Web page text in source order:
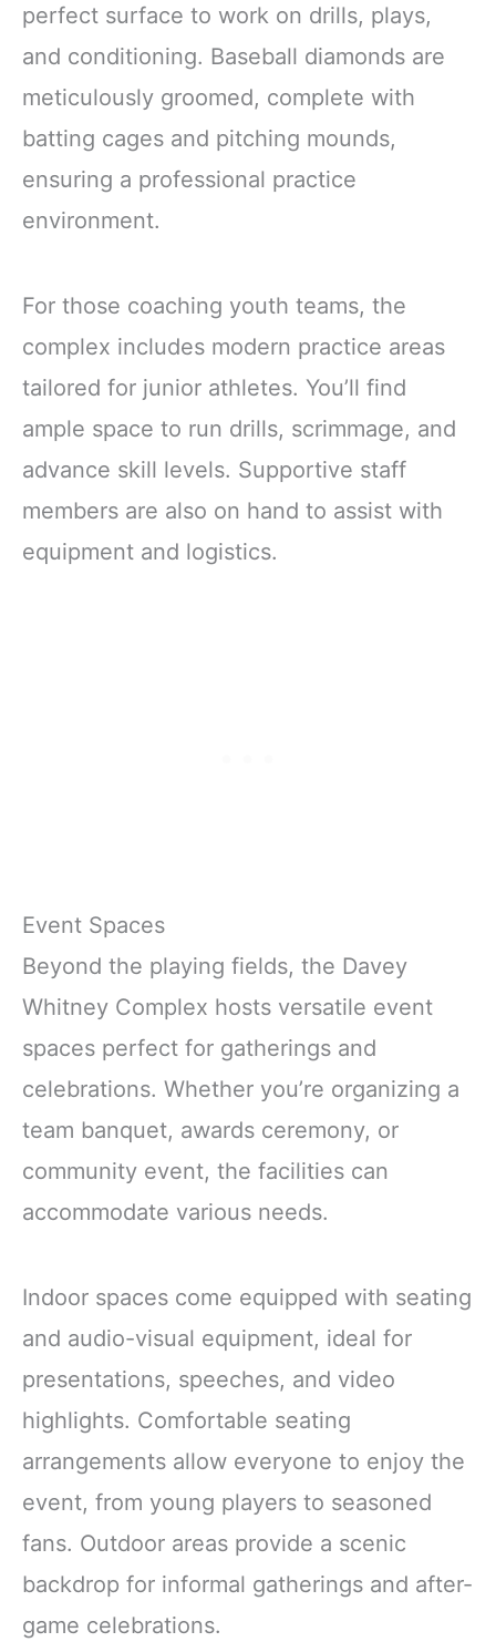
perfect surface to work on drills, plays,
and conditioning. Baseball diamonds are
meticulously groomed, complete with
batting cages and pitching mounds,
ensuring a professional practice
environment.
For those coaching youth teams, the
complex includes modern practice areas
tailored for junior athletes. You’ll find
ample space to run drills, scrimmage, and
advance skill levels. Supportive staff
members are also on hand to assist with
equipment and logistics.
Event Spaces
Beyond the playing fields, the Davey
Whitney Complex hosts versatile event
spaces perfect for gatherings and
celebrations. Whether you’re organizing a
team banquet, awards ceremony, or
community event, the facilities can
accommodate various needs.
Indoor spaces come equipped with seating
and audio-visual equipment, ideal for
presentations, speeches, and video
highlights. Comfortable seating
arrangements allow everyone to enjoy the
event, from young players to seasoned
fans. Outdoor areas provide a scenic
backdrop for informal gatherings and after-
game celebrations.